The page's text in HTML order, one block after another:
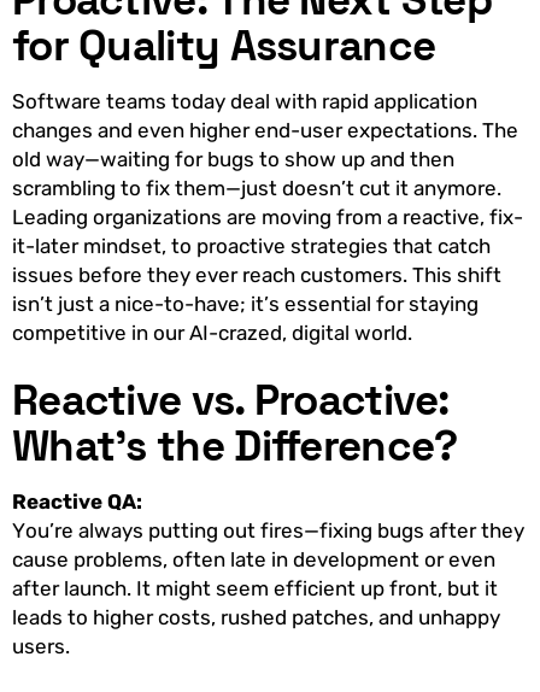
for Quality Assurance
Software teams today deal with rapid application
changes and even higher end-user expectations. The
old way—waiting for bugs to show up and then
scrambling to fix them—just doesn’t cut it anymore.
Leading organizations are moving from a reactive, fix-
it-later mindset, to proactive strategies that catch
issues before they ever reach customers. This shift
isn’t just a nice-to-have; it’s essential for staying
competitive in our AI-crazed, digital world.
Reactive vs. Proactive:
What’s the Difference?
Reactive QA:
You’re always putting out fires—fixing bugs after they
cause problems, often late in development or even
after launch. It might seem efficient up front, but it
leads to higher costs, rushed patches, and unhappy
users.